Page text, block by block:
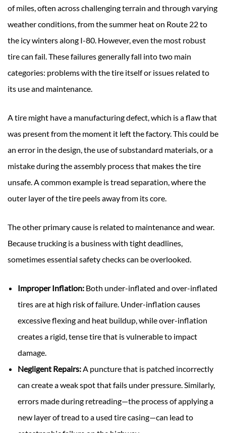
of miles, often across challenging terrain and through varying
weather conditions, from the summer heat on Route 22 to
the icy winters along I-80. However, even the most robust
tire can fail. These failures generally fall into two main
categories: problems with the tire itself or issues related to
its use and maintenance.
A tire might have a manufacturing defect, which is a flaw that
was present from the moment it left the factory. This could be
an error in the design, the use of substandard materials, or a
mistake during the assembly process that makes the tire
unsafe. A common example is tread separation, where the
outer layer of the tire peels away from its core.
The other primary cause is related to maintenance and wear.
Because trucking is a business with tight deadlines,
sometimes essential safety checks can be overlooked.
Improper Inflation: Both under-inflated and over-inflated
tires are at high risk of failure. Under-inflation causes
excessive flexing and heat buildup, while over-inflation
creates a rigid, tense tire that is vulnerable to impact
damage.
Negligent Repairs: A puncture that is patched incorrectly
can create a weak spot that fails under pressure. Similarly,
errors made during retreading—the process of applying a
new layer of tread to a used tire casing—can lead to